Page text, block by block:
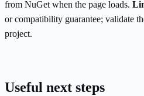
from NuGet when the page loads.
or compatibility guarantee; validate
project.
Useful next steps